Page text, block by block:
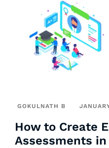
GOKULNATH B
How to Create
Assessments in